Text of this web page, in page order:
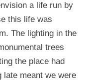
a life run by
this life was
The lighting in the
trees
the place had
late meant we were